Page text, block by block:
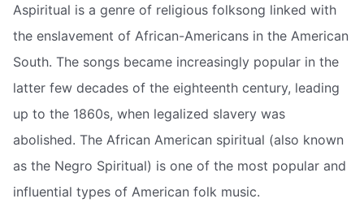
Aspiritual is a genre of religious folksong linked with
the enslavement of African-Americans in the American
South. The songs became increasingly popular in the
latter few decades of the eighteenth century, leading
up to the 1860s, when legalized slavery was
abolished. The African American spiritual (also known
as the Negro Spiritual) is one of the most popular and
influential types of American folk music.